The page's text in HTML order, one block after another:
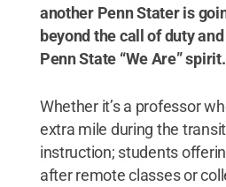
another Penn Stater is
beyond the call of duty
Penn State “We Are” spirit.
Whether it’s a professor
extra mile during the
instruction; students
after remote classes or